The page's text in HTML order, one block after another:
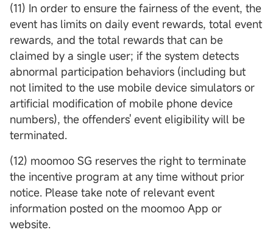
(11) In order to ensure the fairness of the event, the
event has limits on daily event rewards, total event
rewards, and the total rewards that can be
claimed by a single user; if the system detects
abnormal participation behaviors (including but
not limited to the use mobile device simulators or
artificial modification of mobile phone device
numbers), the offenders' event eligibility will be
terminated.
(12) moomoo SG reserves the right to terminate
the incentive program at any time without prior
notice. Please take note of relevant event
information posted on the moomoo App or
website.